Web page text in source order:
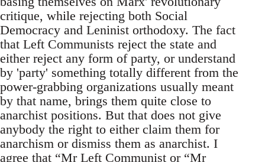
critique, while rejecting both Social
Democracy and Leninist orthodoxy. The fact
that Left Communists reject the state and
either reject any form of party, or understand
by 'party' something totally different from the
power-grabbing organizations usually meant
by that name, brings them quite close to
anarchist positions. But that does not give
anybody the right to either claim them for
anarchism or dismiss them as anarchist. I
agree that “Mr Left Communist or “Mr